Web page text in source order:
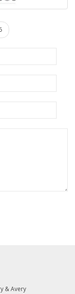
& Avery